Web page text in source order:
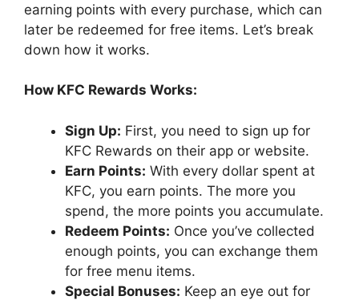
earning points with every purchase, which can
later be redeemed for free items. Let’s break
down how it works.
How KFC Rewards Works:
Sign Up: First, you need to sign up for
KFC Rewards on their app or website.
Earn Points: With every dollar spent at
KFC, you earn points. The more you
spend, the more points you accumulate.
Redeem Points: Once you’ve collected
enough points, you can exchange them
for free menu items.
Special Bonuses: Keep an eye out for